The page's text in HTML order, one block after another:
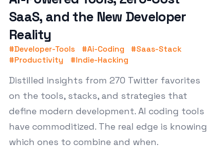
SaaS, and the New Developer
Reality
#Developer-Tools #Ai-Coding #Saas-Stack
#Productivity #Indie-Hacking
Distilled insights from 270 Twitter favorites
on the tools, stacks, and strategies that
define modern development. AI coding tools
have commoditized. The real edge is knowing
which ones to combine and when.